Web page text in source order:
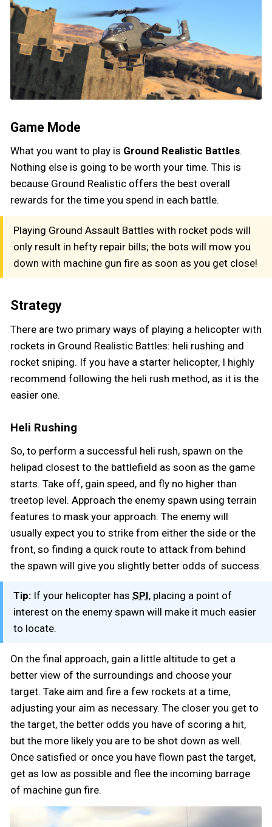
Game Mode
What you want to play is Ground Realistic Battles.
Nothing else is going to be worth your time. This is
because Ground Realistic offers the best overall
rewards for the time you spend in each battle.
Playing Ground Assault Battles with rocket pods will
only result in hefty repair bills; the bots will mow you
down with machine gun fire as soon as you get close!
Strategy
There are two primary ways of playing a helicopter with
rockets in Ground Realistic Battles: heli rushing and
rocket sniping. If you have a starter helicopter, I highly
recommend following the heli rush method, as it is the
easier one.
Heli Rushing
So, to perform a successful heli rush, spawn on the
helipad closest to the battlefield as soon as the game
starts. Take off, gain speed, and fly no higher than
treetop level. Approach the enemy spawn using terrain
features to mask your approach. The enemy will
usually expect you to strike from either the side or the
front, so finding a quick route to attack from behind
the spawn will give you slightly better odds of success.
Tip: If your helicopter has SPI , placing a point of
interest on the enemy spawn will make it much easier
to locate.
On the final approach, gain a little altitude to get a
better view of the surroundings and choose your
target. Take aim and fire a few rockets at a time,
adjusting your aim as necessary. The closer you get to
the target, the better odds you have of scoring a hit,
but the more likely you are to be shot down as well.
Once satisfied or once you have flown past the target,
get as low as possible and flee the incoming barrage
of machine gun fire.